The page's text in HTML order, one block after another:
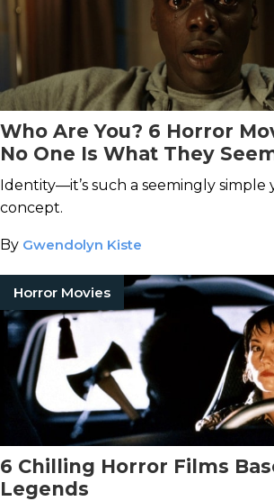
Who Are You? 6 Horror
No One Is What They
Identity—it’s such a seemingly simple
concept.
By Gwendolyn Kiste
Horror Movies
6 Chilling Horror Films
Legends